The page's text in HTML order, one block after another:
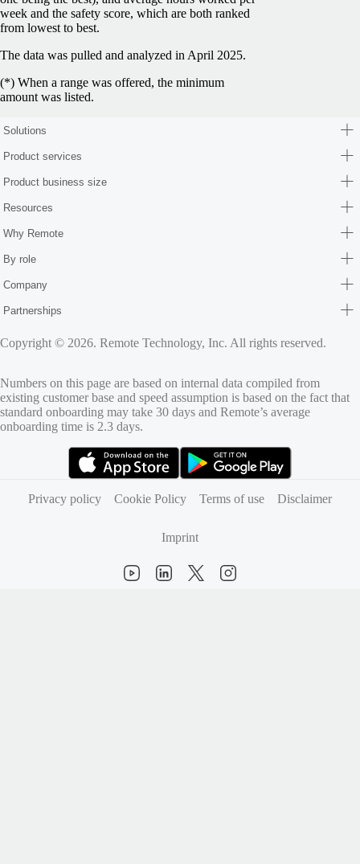
week and the safety score, which are both ranked
from lowest to best.
The data was pulled and analyzed in April 2025.
(*) When a range was offered, the minimum
amount was listed.
Solutions
Product services
Product business size
Resources
Why Remote
By role
Company
Partnerships
Copyright © 2026. Remote Technology, Inc. All rights reserved.
Numbers on this page are based on internal data compiled from
existing customer base and speed assumption is based on the fact that
standard onboarding may take 30 days and Remote’s average
onboarding time is 2.3 days.
Privacy policy
Cookie Policy Terms of use Disclaimer
Imprint